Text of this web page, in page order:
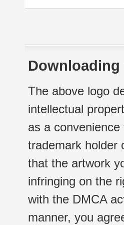
The above logo
intellectual
as a
trademark holder
that the artwork
infringing on the
with the DMCA
manner, you